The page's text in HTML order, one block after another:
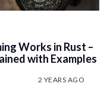
Works in Rust –
with Examples
2 YEARS AGO